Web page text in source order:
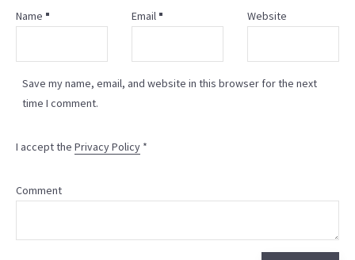
Name Email Website
Save my name, email, and website in this browser for the next
time I comment.
I accept the Privacy Policy *
Comment